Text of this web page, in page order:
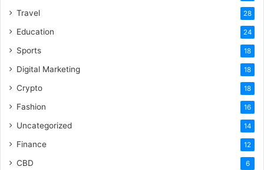
Travel 28
Education 24
Sports 18
Digital Marketing 18
Crypto 18
Fashion 16
Uncategorized 14
Finance 12
CBD 6